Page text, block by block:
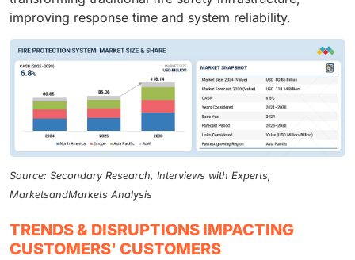
improving response time and system reliability.
Source: Secondary Research, Interviews with Experts,
MarketsandMarkets Analysis
TRENDS & DISRUPTIONS IMPACTING
CUSTOMERS' CUSTOMERS